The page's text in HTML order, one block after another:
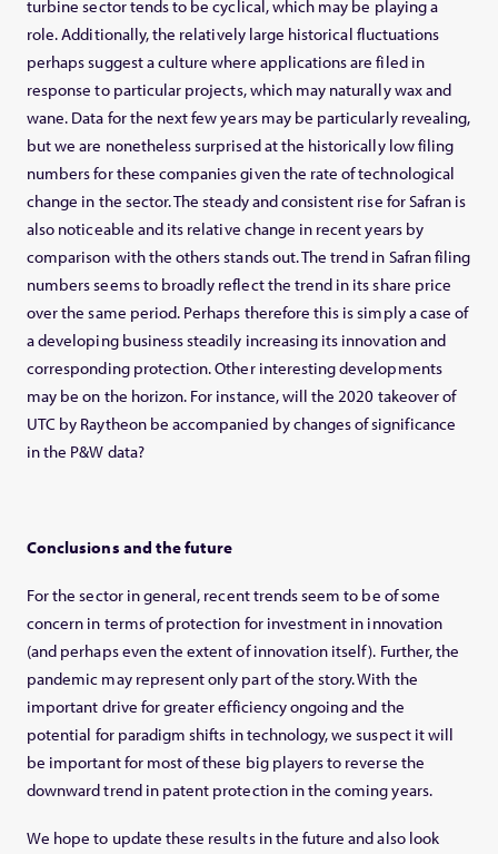
turbine sector tends to be cyclical, which may be playing a
role. Additionally, the relatively large historical fluctuations
perhaps suggest a culture where applications are filed in
response to particular projects, which may naturally wax and
wane. Data for the next few years may be particularly revealing,
but we are nonetheless surprised at the historically low filing
numbers for these companies given the rate of technological
change in the sector. The steady and consistent rise for Safran is
also noticeable and its relative change in recent years by
comparison with the others stands out. The trend in Safran filing
numbers seems to broadly reflect the trend in its share price
over the same period. Perhaps therefore this is simply a case of
a developing business steadily increasing its innovation and
corresponding protection. Other interesting developments
may be on the horizon. For instance, will the 2020 takeover of
UTC by Raytheon be accompanied by changes of significance
in the P&W data?
Conclusions and the future
For the sector in general, recent trends seem to be of some
concern in terms of protection for investment in innovation
(and perhaps even the extent of innovation itself). Further, the
pandemic may represent only part of the story. With the
important drive for greater efficiency ongoing and the
potential for paradigm shifts in technology, we suspect it will
be important for most of these big players to reverse the
downward trend in patent protection in the coming years.
We hope to update these results in the future and also look